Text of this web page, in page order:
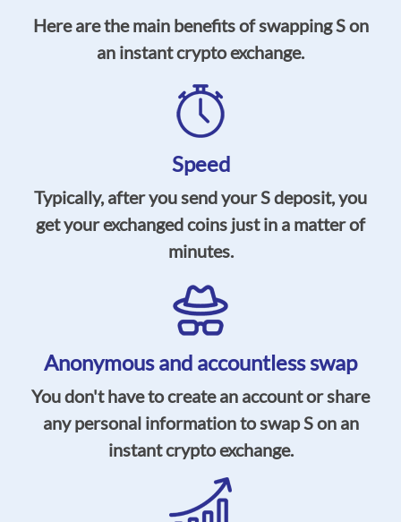
Here are the main benefits of swapping S on
an instant crypto exchange.
Speed
Typically, after you send your S deposit, you
get your exchanged coins just in a matter of
minutes.
Anonymous and accountless swap
You don't have to create an account or share
any personal information to swap S on an
instant crypto exchange.